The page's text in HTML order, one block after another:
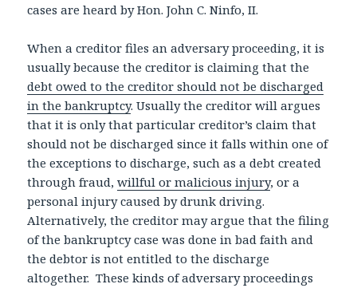
cases are heard by Hon. John C. Ninfo, II.
When a creditor files an adversary proceeding, it is
usually because the creditor is claiming that the
debt owed to the creditor should not be discharged
in the bankruptcy. Usually the creditor will argues
that it is only that particular creditor’s claim that
should not be discharged since it falls within one of
the exceptions to discharge, such as a debt created
through fraud,willful or malicious injury, or a
personal injury caused by drunk driving.
Alternatively, the creditor may argue that the filing
of the bankruptcy case was done in bad faith and
the debtor is not entitled to the discharge
altogether. These kinds of adversary proceedings